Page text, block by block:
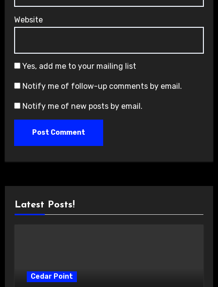
Website
Yes, add me to your mailing list
Notify me of follow-up comments by email.
Notify me of new posts by email.
Latest Posts!
Cedar Point